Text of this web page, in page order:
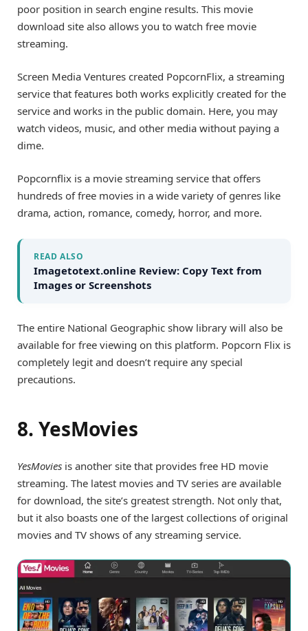
poor position in search engine results. This movie
download site also allows you to watch free movie
streaming.
Screen Media Ventures created PopcornFlix, a streaming
service that features both works explicitly created for the
service and works in the public domain. Here, you may
watch videos, music, and other media without paying a
dime.
Popcornflix is a movie streaming service that offers
hundreds of free movies in a wide variety of genres like
drama, action, romance, comedy, horror, and more.
READ ALSO
Imagetotext.online Review: Copy Text from
Images or Screenshots
The entire National Geographic show library will also be
available for free viewing on this platform. Popcorn Flix is
completely legit and doesn’t require any special
precautions.
8. YesMovies
YesMovies is another site that provides free HD movie
streaming. The latest movies and TV series are available
for download, the site’s greatest strength. Not only that,
but it also boasts one of the largest collections of original
movies and TV shows of any streaming service.